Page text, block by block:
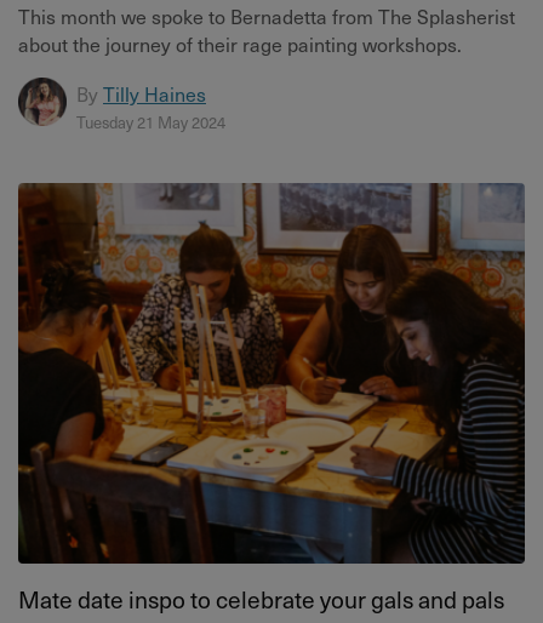
This month we spoke to Bernadetta from The Splasherist
about the journey of their rage painting workshops.
By Tilly Haines
Tuesday 21 May 2024
Mate date inspo to celebrate your gals and pals